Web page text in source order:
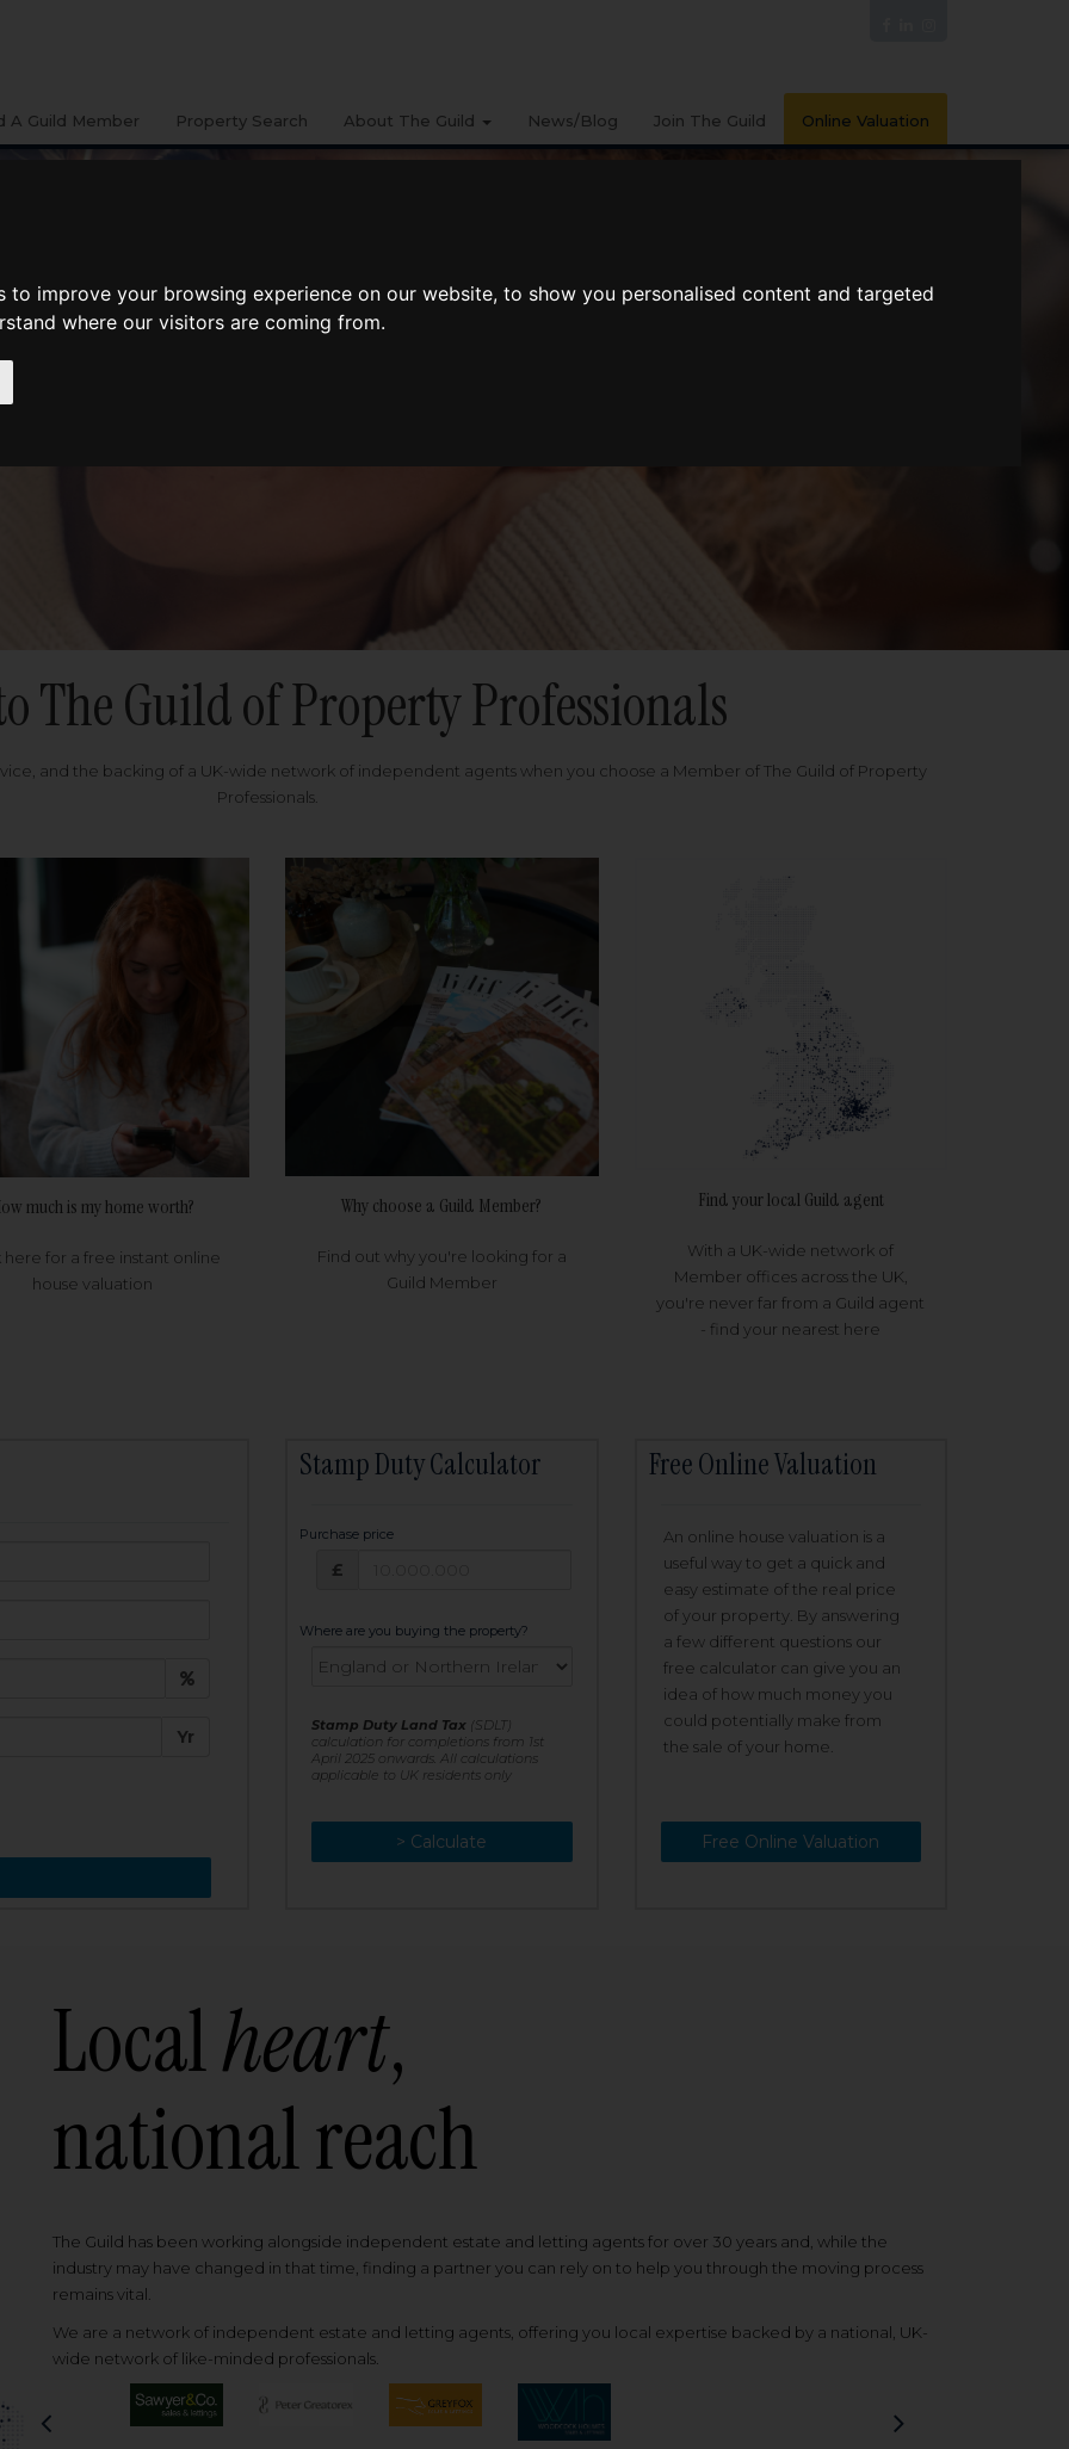
to improve your browsing experience on our website, to show you personalised content and targeted
where our visitors are coming from.
A Guild Member Property Search About The Guild News/Blog Join The Guild Online Valuation
The Guild of Property Professionals
and the backing of a UK-wide network of independent agents when you choose a Member of The Guild of Property
Professionals.
much is my home worth?
here for a free instant online
house valuation
Why choose a Guild Member?
Find out why you're looking for a
Guild Member
Find your local Guild agent
With a UK-wide network of
Member offices across the UK,
you're never far from a Guild agent
- find your nearest here
Yr
Stamp Duty Calculator
Purchase price
£
Where are you buying the property?
Stamp Duty Land Tax (SDLT)
calculation for completions from 1st
April 2025 onwards. All calculations
applicable to UK residents only
> Calculate
> Recalculate
Free Online Valuation
An online house valuation is a
useful way to get a quick and
easy estimate of the real price
of your property. By answering
a few different questions our
free calculator can give you an
idea of how much money you
could potentially make from
the sale of your home.
Free Online Valuation
Localheart,
national reach
The Guild has been working alongside independent estate and letting agents for over 30 years and, while the
industry may have changed in that time, finding a partner you can rely on to help you through the moving process
remains vital.
We are a network of independent estate and letting agents, offering you local expertise backed by a national, UK-
wide network of like-minded professionals.